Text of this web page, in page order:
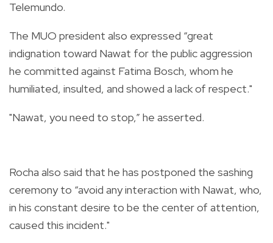
Telemundo.
The MUO president also expressed “great
indignation toward Nawat for the public aggression
he committed against Fatima Bosch, whom he
humiliated, insulted, and showed a lack of respect."
"Nawat, you need to stop,” he asserted.
Rocha also said that he has postponed the sashing
ceremony to “avoid any interaction with Nawat, who,
in his constant desire to be the center of attention,
caused this incident."